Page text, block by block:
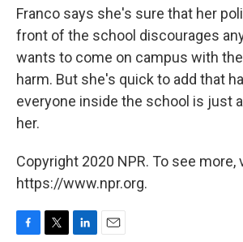
Franco says she's sure that her
front of the school discourages
wants to come on campus with
harm. But she's quick to add that
everyone inside the school is just
her.
Copyright 2020 NPR. To see more,
https://www.npr.org.